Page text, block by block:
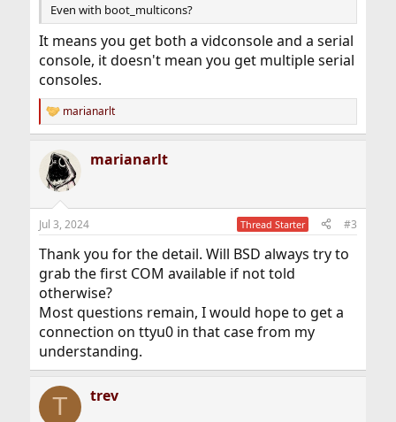
Even with boot_multicons?
It means you get both a vidconsole and a serial
console, it doesn't mean you get multiple serial
consoles.
R
e
c
t
i
s
marianarlt
marianarlt
Jul 3, 2024 Thread Starter #3
Thank you for the detail. Will BSD always try to
grab the first COM available if not told
otherwise?
Most questions remain, I would hope to get a
connection on ttyu0 in that case from my
understanding.
T trev